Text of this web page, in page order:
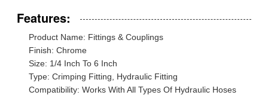
Features:
Product Name: Fittings & Couplings
Finish: Chrome
Size: 1/4 Inch To 6 Inch
Type: Crimping Fitting, Hydraulic Fitting
Compatibility: Works With All Types Of Hydraulic Hoses